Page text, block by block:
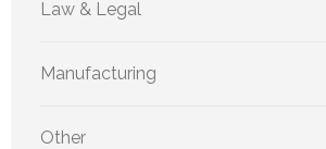
Law & Legal
Manufacturing
Other